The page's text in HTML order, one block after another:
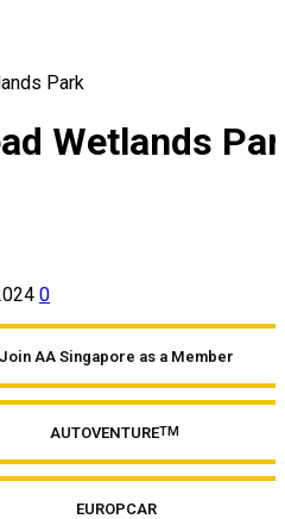
Park
Wetlands
0
Join AA Singapore as a Member
AUTOVENTURETM
EUROPCAR